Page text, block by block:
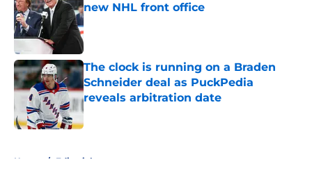
new NHL front office
Published by on Invalid Date
The clock is running on a Braden
Schneider deal as PuckPedia
reveals arbitration date
Published by on Invalid Date
Home / Editorials